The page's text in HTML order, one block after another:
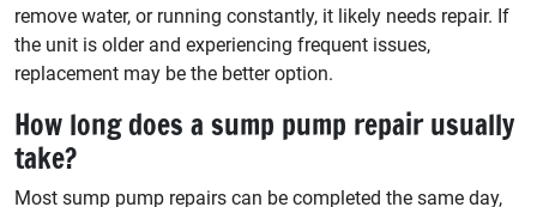
remove water, or running constantly, it likely needs repair. If
the unit is older and experiencing frequent issues,
replacement may be the better option.
How long does a sump pump repair usually
take?
Most sump pump repairs can be completed the same day,